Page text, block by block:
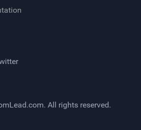
. All rights reserved.